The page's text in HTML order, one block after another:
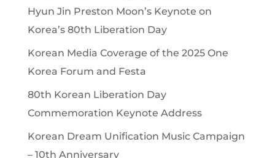
Hyun Jin Preston Moon’s Keynote on
Korea’s 80th Liberation Day
Korean Media Coverage of the 2025 One
Korea Forum and Festa
80th Korean Liberation Day
Commemoration Keynote Address
Korean Dream Unification Music Campaign
– 10th Anniversary